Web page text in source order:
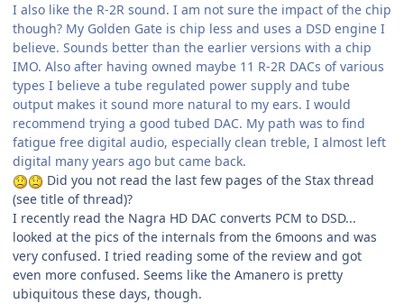
I also like the R-2R sound. I am not sure the impact of the chip
though? My Golden Gate is chip less and uses a DSD engine I
believe. Sounds better than the earlier versions with a chip
IMO. Also after having owned maybe 11 R-2R DACs of various
types I believe a tube regulated power supply and tube
output makes it sound more natural to my ears. I would
recommend trying a good tubed DAC. My path was to find
fatigue free digital audio, especially clean treble, I almost left
digital many years ago but came back.
Did you not read the last few pages of the Stax thread
(see title of thread)?
I recently read the Nagra HD DAC converts PCM to DSD...
looked at the pics of the internals from the 6moons and was
very confused. I tried reading some of the review and got
even more confused. Seems like the Amanero is pretty
ubiquitous these days, though.